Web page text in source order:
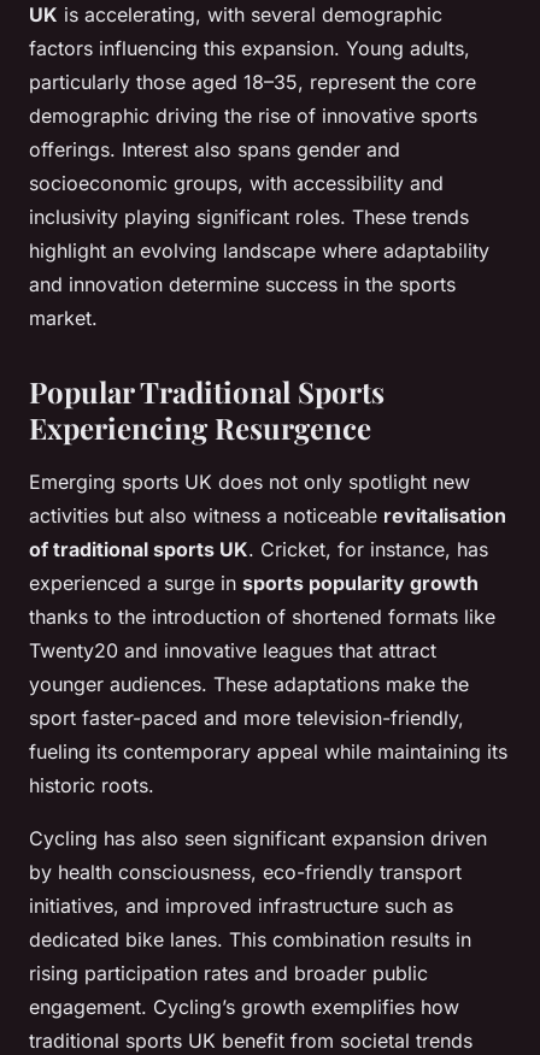
UK is accelerating, with several demographic
factors influencing this expansion. Young adults,
particularly those aged 18–35, represent the core
demographic driving the rise of innovative sports
offerings. Interest also spans gender and
socioeconomic groups, with accessibility and
inclusivity playing significant roles. These trends
highlight an evolving landscape where adaptability
and innovation determine success in the sports
market.
Popular Traditional Sports
Experiencing Resurgence
Emerging sports UK does not only spotlight new
activities but also witness a noticeable revitalisation
of traditional sports UK. Cricket, for instance, has
experienced a surge in sports popularity growth
thanks to the introduction of shortened formats like
Twenty20 and innovative leagues that attract
younger audiences. These adaptations make the
sport faster-paced and more television-friendly,
fueling its contemporary appeal while maintaining its
historic roots.
Cycling has also seen significant expansion driven
by health consciousness, eco-friendly transport
initiatives, and improved infrastructure such as
dedicated bike lanes. This combination results in
rising participation rates and broader public
engagement. Cycling’s growth exemplifies how
traditional sports UK benefit from societal trends